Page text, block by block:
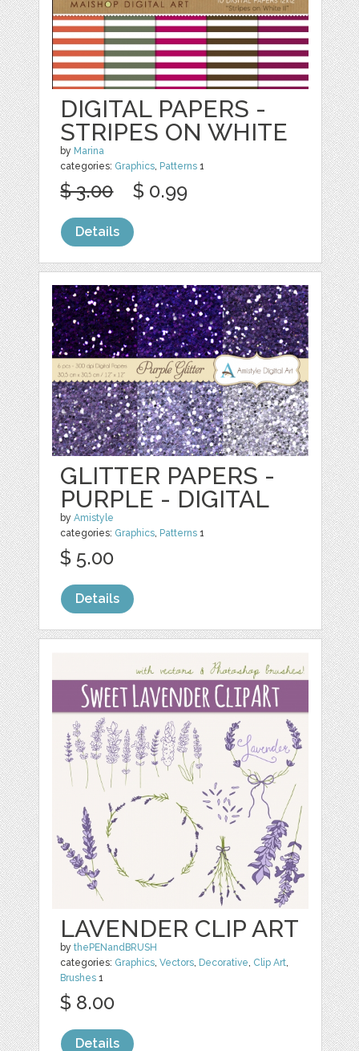
DIGITAL PAPERS -
STRIPES ON WHITE
by Marina
categories: Graphics, Patterns 1
$ 3.00 $ 0.99
Details
GLITTER PAPERS -
PURPLE - DIGITAL
byAmistyle
categories: Graphics, Patterns 1
$ 5.00
Details
LAVENDER CLIP ART
bythePENandBRUSH
categories: Graphics,Vectors, Decorative, Clip Art,
Brushes 1
$ 8.00
Details